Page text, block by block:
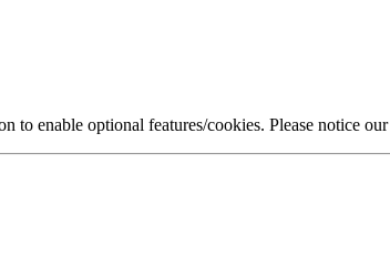
to enable optional features/cookies. Please notice our